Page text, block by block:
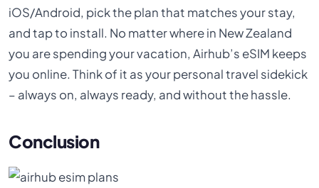
iOS/Android, pick the plan that matches your stay,
and tap to install. No matter where in New Zealand
you are spending your vacation, Airhub’s eSIM keeps
you online. Think of it as your personal travel sidekick
– always on, always ready, and without the hassle.
Conclusion